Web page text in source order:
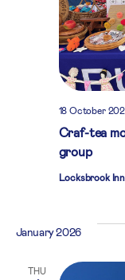
Craf-tea
group
18 October
Locksbrook Inn
January 2026
THU